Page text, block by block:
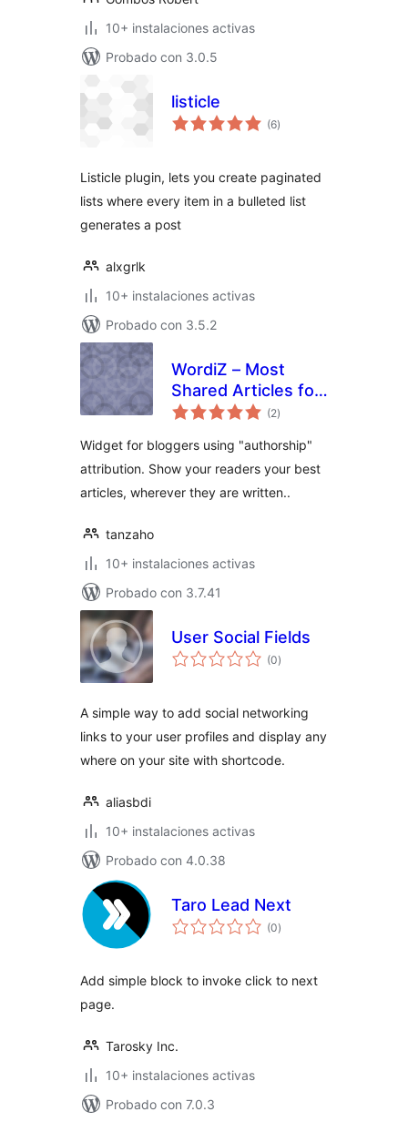
10+ instalaciones activas
Probado con 3.0.5
listicle
(6total
de
)
Listicle plugin, lets you create paginated
lists where every item in a bulleted list
generates a post
alxgrlk
10+ instalaciones activas
Probado con 3.5.2
WordiZ – Most
Shared Articles for
Authors
(2total
de
)
Widget for bloggers using "authorship"
attribution. Show your readers your best
articles, wherever they are written..
tanzaho
10+ instalaciones activas
Probado con 3.7.41
User Social Fields
(0total
de
)
A simple way to add social networking
links to your user profiles and display any
where on your site with shortcode.
aliasbdi
10+ instalaciones activas
Probado con 4.0.38
Taro Lead Next
(0total
de
)
Add simple block to invoke click to next
page.
Tarosky Inc.
10+ instalaciones activas
Probado con 7.0.3